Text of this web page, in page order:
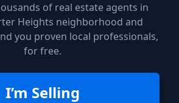
of real estate agents in
Heights neighborhood and
you proven local professionals,
for free.
I’m Selling